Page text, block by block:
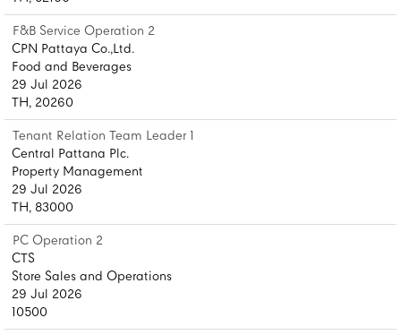
F&B Service Operation 2
CPN Pattaya Co.,Ltd.
Food and Beverages
29 Jul 2026
TH, 20260
Tenant Relation Team Leader 1
Central Pattana Plc.
Property Management
29 Jul 2026
TH, 83000
PC Operation 2
CTS
Store Sales and Operations
29 Jul 2026
10500